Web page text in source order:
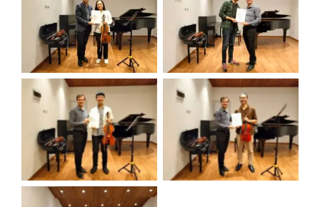
view view
view view